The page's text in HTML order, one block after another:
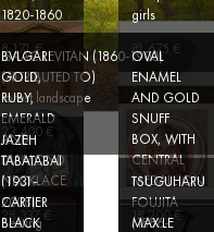
1820-1860
8 171 €
girls
81 675 €
ISAAC LEVITAN (1860-1900)
(ATTRIBUTED TO)
Forest landscape
23 400 €
BVLGARI
GOLD,
RUBY,
EMERALD
AND
DIAMOND
NECKLACE
28 337 €
OVAL
ENAMEL
AND GOLD
SNUFF
BOX, WITH
CENTRAL
MEDALLION
18 200 €
JAZEH
TABATABAI
(1931-
2008)
Seating
TSUGUHARU
FOUJITA
(1886-
CARTIER
BLACK
MAX LE